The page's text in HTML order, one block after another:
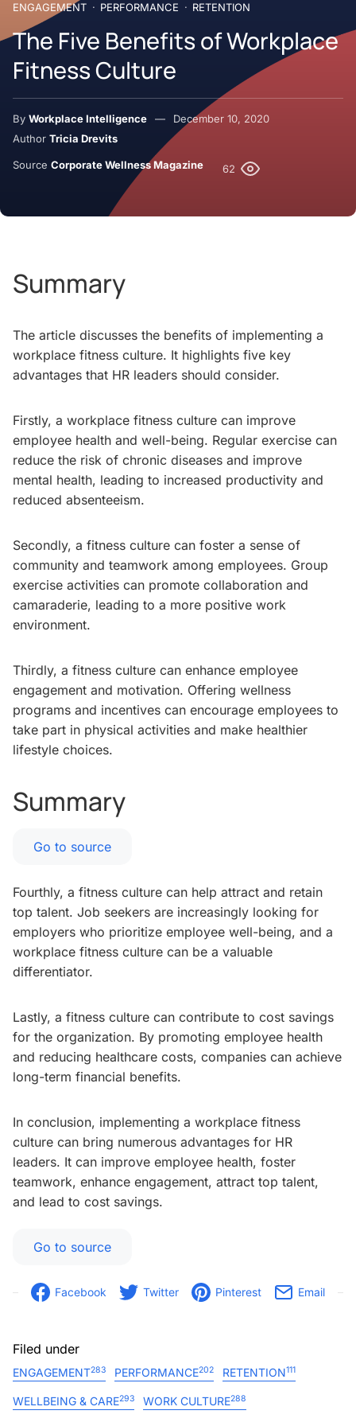
ENGAGEMENT PERFORMANCE RETENTION
The Five Benefits of Workplace
Fitness Culture
By Workplace Intelligence
December 10, 2020
Author Tricia Drevits
Source Corporate Wellness Magazine 62
Summary
The article discusses the benefits of implementing a
workplace fitness culture. It highlights five key
advantages that HR leaders should consider.
Firstly, a workplace fitness culture can improve
employee health and well-being. Regular exercise can
reduce the risk of chronic diseases and improve
mental health, leading to increased productivity and
reduced absenteeism.
Secondly, a fitness culture can foster a sense of
community and teamwork among employees. Group
exercise activities can promote collaboration and
camaraderie, leading to a more positive work
environment.
Thirdly, a fitness culture can enhance employee
engagement and motivation. Offering wellness
programs and incentives can encourage employees to
take part in physical activities and make healthier
lifestyle choices.
Summary
Go to source
Fourthly, a fitness culture can help attract and retain
top talent. Job seekers are increasingly looking for
employers who prioritize employee well-being, and a
workplace fitness culture can be a valuable
differentiator.
Lastly, a fitness culture can contribute to cost savings
for the organization. By promoting employee health
and reducing healthcare costs, companies can achieve
long-term financial benefits.
In conclusion, implementing a workplace fitness
culture can bring numerous advantages for HR
leaders. It can improve employee health, foster
teamwork, enhance engagement, attract top talent,
and lead to cost savings.
Go to source
Facebook Twitter Pinterest Email
Filed under
ENGAGEMENT283 PERFORMANCE202 RETENTION111
WELLBEING & CARE293 WORK CULTURE288